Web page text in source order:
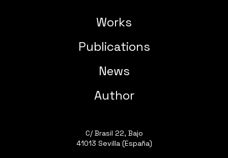
Works
Publications
News
Author
C/ Brasil 22, Bajo
41013 Sevilla (España)